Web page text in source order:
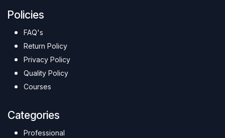
Policies
FAQ's
Return Policy
Privacy Policy
Quality Policy
Courses
Categories
Professional